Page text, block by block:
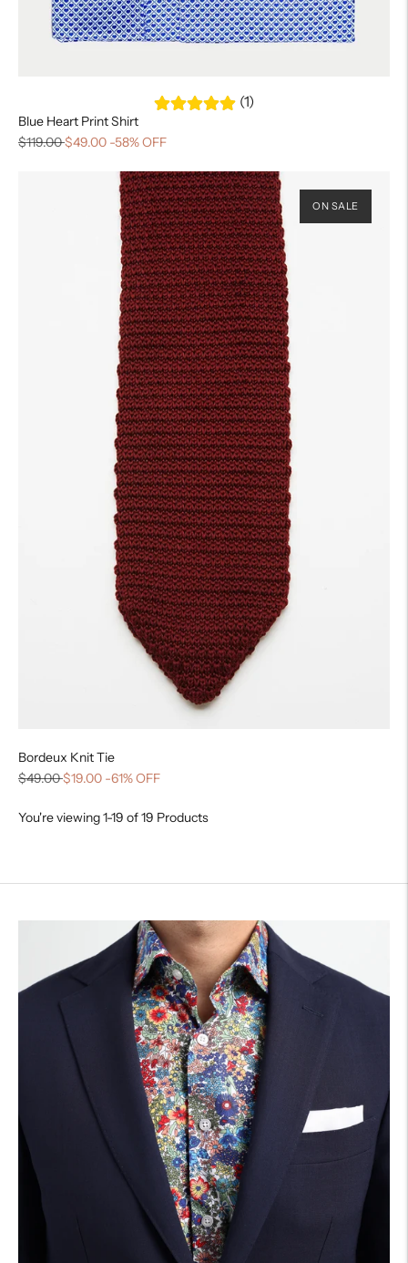
(1)
Blue Heart Print Shirt
$119.00$49.00 -58% OFF
ON SALE
Bordeux Knit Tie
$49.00$19.00 -61% OFF
You're viewing 1-19 of 19 Products